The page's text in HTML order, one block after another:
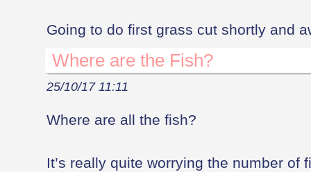
Going to do first grass cut shortly and
Where are the Fish?
25/10/17 11:11
Where are all the fish?
It’s really quite worrying the number of